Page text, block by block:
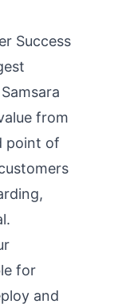
Success
from
point of
for
and